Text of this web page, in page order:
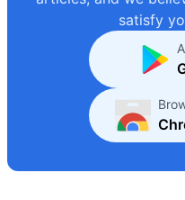
satisfy